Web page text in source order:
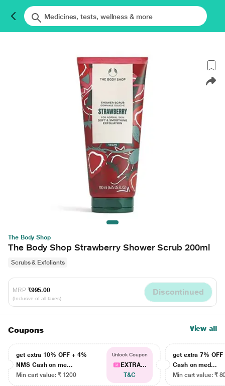
The Body Shop
The Body Shop Strawberry Shower Scrub 200ml
Scrubs & Exfoliants
MRP ₹995.00
(Inclusive of all taxes)
Discontinued
Coupons View all
get extra 10% OFF + 4%
NMS Cash on me...
Min cart value: ₹ 1200
Unlock Coupon
EXTRA...
T&C
get extra 7% OFF
Cash on med...
Min cart value: ₹